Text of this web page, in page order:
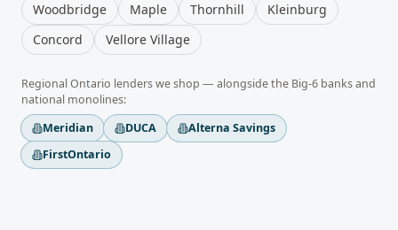
Woodbridge Maple Thornhill
Kleinburg
Concord
Vellore Village
RegionalOntario lenders we shop — alongside the Big-6 banks and
national monolines:
Meridian
DUCA
Alterna Savings
FirstOntario